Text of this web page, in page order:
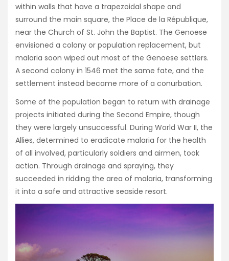
within walls that have a trapezoidal shape and
surround the main square, the Place de la République,
near the Church of St. John the Baptist. The Genoese
envisioned a colony or population replacement, but
malaria soon wiped out most of the Genoese settlers.
A second colony in 1546 met the same fate, and the
settlement instead became more of a conurbation.
Some of the population began to return with drainage
projects initiated during the Second Empire, though
they were largely unsuccessful. During World War II, the
Allies, determined to eradicate malaria for the health
of all involved, particularly soldiers and airmen, took
action. Through drainage and spraying, they
succeeded in ridding the area of malaria, transforming
it into a safe and attractive seaside resort.